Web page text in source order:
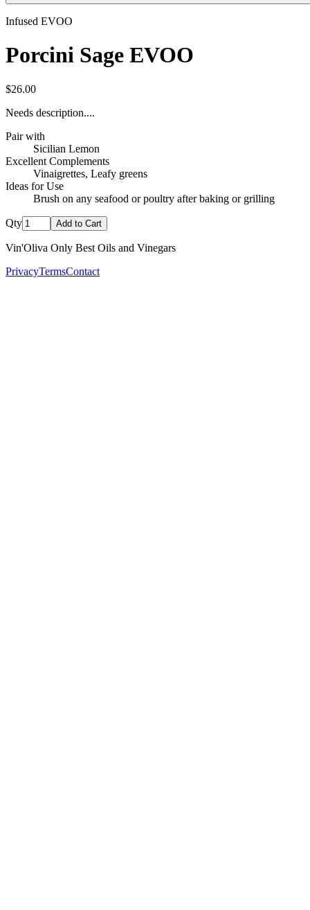
Infused EVOO
Porcini Sage EVOO
$26.00
Needs description....
Pair with
Sicilian Lemon
Excellent Complements
Vinaigrettes, Leafy greens
Ideas for Use
Brush on any seafood or poultry after baking or grilling
Qty Add to Cart
Vin'Oliva Only Best Oils and Vinegars
PrivacyTermsContact